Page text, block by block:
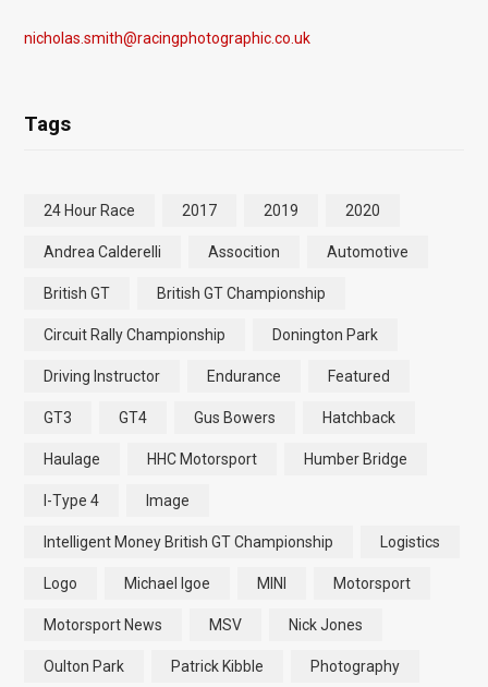
nicholas.smith@racingphotographic.co.uk
Tags
24 Hour Race 2017 2019 2020
Andrea Calderelli Assocition Automotive
British GT British GT Championship
Circuit Rally Championship Donington Park
Driving Instructor Endurance Featured
GT3 GT4 Gus Bowers Hatchback
Haulage HHC Motorsport Humber Bridge
I-Type 4 Image
Intelligent Money British GT Championship Logistics
Logo Michael Igoe MINI Motorsport
Motorsport News MSV Nick Jones
Oulton Park Patrick Kibble Photography